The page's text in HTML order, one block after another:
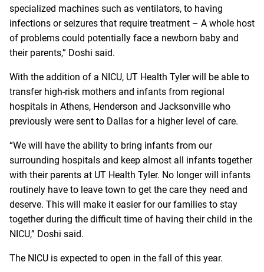
specialized machines such as ventilators, to having
infections or seizures that require treatment – A whole host
of problems could potentially face a newborn baby and
their parents,” Doshi said.
With the addition of a NICU, UT Health Tyler will be able to
transfer high-risk mothers and infants from regional
hospitals in Athens, Henderson and Jacksonville who
previously were sent to Dallas for a higher level of care.
“We will have the ability to bring infants from our
surrounding hospitals and keep almost all infants together
with their parents at UT Health Tyler. No longer will infants
routinely have to leave town to get the care they need and
deserve. This will make it easier for our families to stay
together during the difficult time of having their child in the
NICU,” Doshi said.
The NICU is expected to open in the fall of this year.